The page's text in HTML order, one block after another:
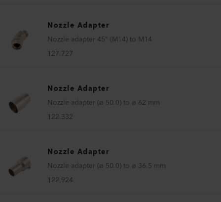
Nozzle Adapter
Nozzle adapter 45° (M14) to M14
127.727
Nozzle Adapter
Nozzle adapter (ø 50.0) to ø 62 mm
122.332
Nozzle Adapter
Nozzle adapter (ø 50.0) to ø 36.5 mm
122.924